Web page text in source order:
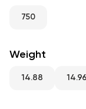
750
Weight
14.88 14.96